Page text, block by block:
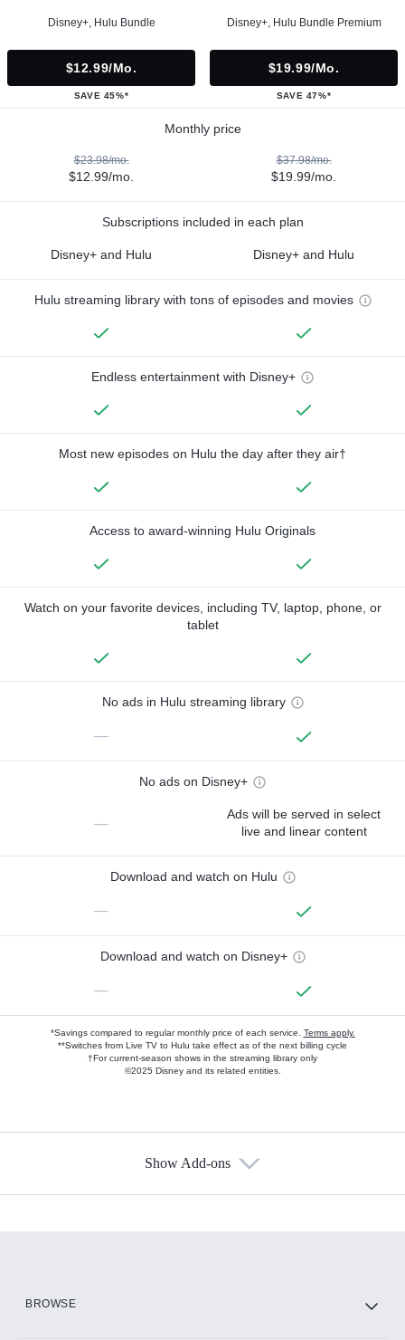
Disney+, Hulu Bundle
$12.99/mo.
SAVE 45%*
Disney+, Hulu Bundle Premium
$19.99/mo.
SAVE 47%*
Monthly price
$23.98/mo.
$12.99/mo.
$37.98/mo.
$19.99/mo.
Subscriptions included in each plan
Disney+ and Hulu Disney+ and Hulu
Hulu streaming library with tons of episodes and movies
Endless entertainment with Disney+
Most new episodes on Hulu the day after they air†
Access to award-winning Hulu Originals
Watch on your favorite devices, including TV, laptop, phone, or
tablet
No ads in Hulu streaming library
—
No ads on Disney+
—
Ads will be served in select
live and linear content
Download and watch on Hulu
—
Download and watch on Disney+
—
*Savings compared to regular monthly price of each service. Terms apply.
**Switches from Live TV to Hulu take effect as of the next billing cycle
†For current-season shows in the streaming library only
©2025 Disney and its related entities.
Show Add-ons
BROWSE